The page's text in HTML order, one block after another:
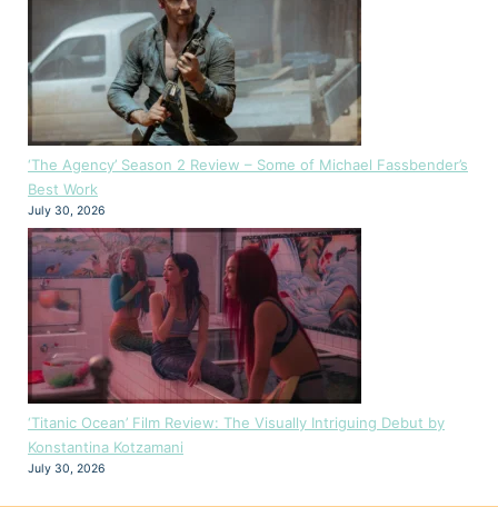
‘The Agency’ Season 2 Review – Some of Michael Fassbender’s
Best Work
July 30, 2026
‘Titanic Ocean’ Film Review: The Visually Intriguing Debut by
Konstantina Kotzamani
July 30, 2026